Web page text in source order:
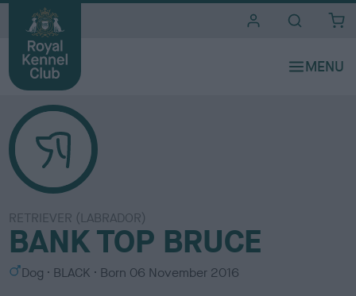
RETRIEVER (LABRADOR)
BANK TOP BRUCE
S Dog
C
BLACK Born 06 November 2016